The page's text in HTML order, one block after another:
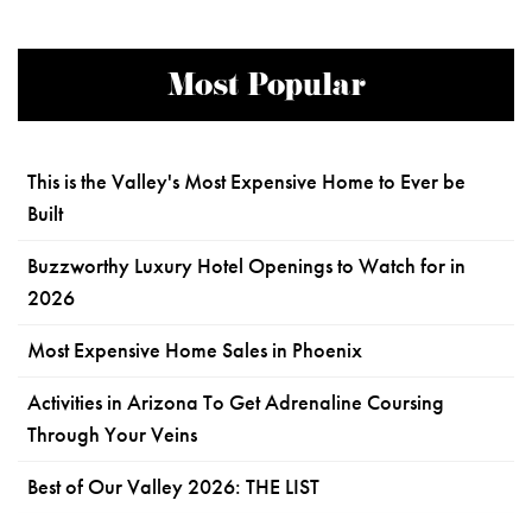
Most Popular
This is the Valley's Most Expensive Home to Ever be
Built
Buzzworthy Luxury Hotel Openings to Watch for in
2026
Most Expensive Home Sales in Phoenix
Activities in Arizona To Get Adrenaline Coursing
Through Your Veins
Best of Our Valley 2026: THE LIST